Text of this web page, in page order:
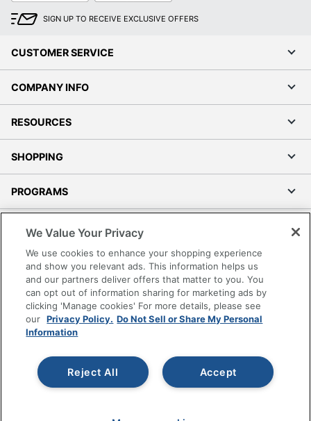
SIGN UP TO RECEIVE EXCLUSIVE OFFERS
CUSTOMER SERVICE
COMPANY INFO
RESOURCES
SHOPPING
PROGRAMS
Accessibility
Office Depot Tracking Tools
Grand & Toy Canada
Manage Cookies
Do Not Sell or Share My Personal Information
Copyright © 2026 by Office Depot, LLC. All rights
reserved.
Prices shown are in U.S. Dollars. Please log in for your
pricing. Prices are subject to change. All use of the site is subject
We Value Your Privacy
We use cookies to enhance your shopping experience
and show you relevant ads. This information helps us
and our partners deliver offers that matter to you. You
can opt out of information sharing for marketing ads by
clicking 'Manage cookies' For more details, please see
our Privacy Policy. Do Not Sell or Share My Personal
Information
Accept
Reject All